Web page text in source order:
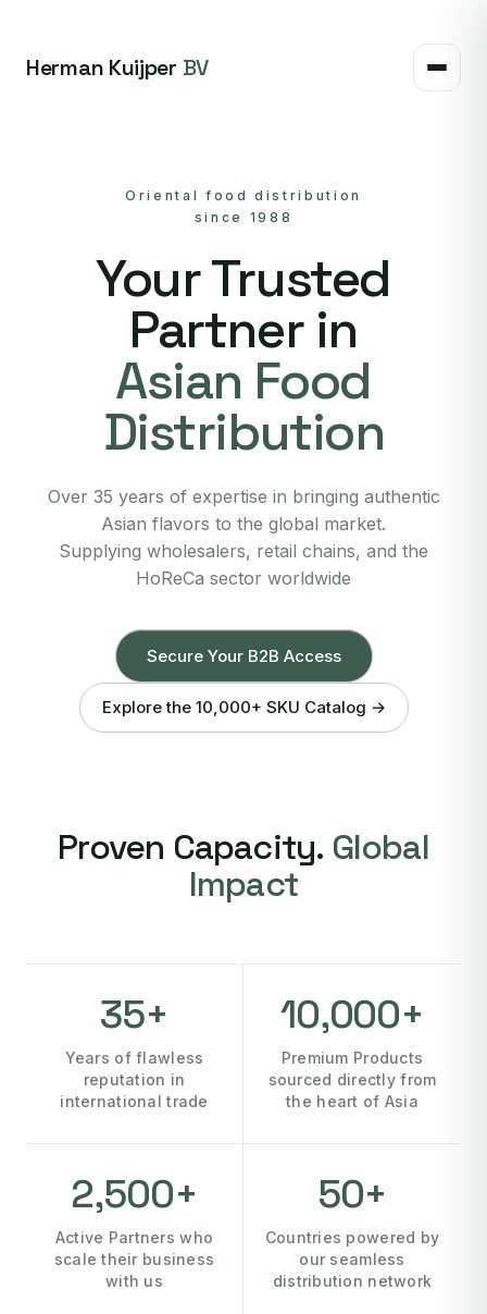
Herman Kuijper BV
Oriental food distribution
since 1988
Your Trusted
Partner in
Asian Food
Distribution
Over 35 years of expertise in bringing authentic
Asian flavors to the global market.
Supplying wholesalers, retail chains, and the
HoReCa sector worldwide
Secure Your B2B Access
Explore the 10,000+ SKU Catalog →
Proven Capacity. Global
Impact
35+
Years of flawless
reputation in
international trade
10,000+
Premium Products
sourced directly from
the heart of Asia
2,500+
Active Partners who
scale their business
with us
50+
Countries powered by
our seamless
distribution network